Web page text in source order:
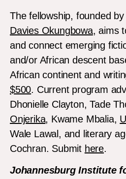
The fellowship, founded
Davies Okungbowa, aims
and connect emerging
and/or African descent
African continent and
$500. Current program
Dhonielle Clayton, Tade
Onjerika, Kwame Mbalia,
Wale Lawal, and literary
Cochran. Submit here.
Johannesburg Institute